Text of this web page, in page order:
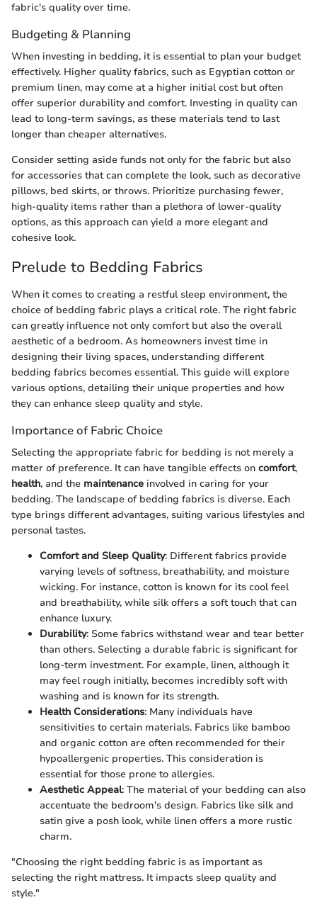
fabric's quality over time.
Budgeting & Planning
When investing in bedding, it is essential to plan your budget
effectively. Higher quality fabrics, such as Egyptian cotton or
premium linen, may come at a higher initial cost but often
offer superior durability and comfort. Investing in quality can
lead to long-term savings, as these materials tend to last
longer than cheaper alternatives.
Consider setting aside funds not only for the fabric but also
for accessories that can complete the look, such as decorative
pillows, bed skirts, or throws. Prioritize purchasing fewer,
high-quality items rather than a plethora of lower-quality
options, as this approach can yield a more elegant and
cohesive look.
Prelude to Bedding Fabrics
When it comes to creating a restful sleep environment, the
choice of bedding fabric plays a critical role. The right fabric
can greatly influence not only comfort but also the overall
aesthetic of a bedroom. As homeowners invest time in
designing their living spaces, understanding different
bedding fabrics becomes essential. This guide will explore
various options, detailing their unique properties and how
they can enhance sleep quality and style.
Importance of Fabric Choice
Selecting the appropriate fabric for bedding is not merely a
matter of preference. It can have tangible effects on comfort,
health, and the maintenance involved in caring for your
bedding. The landscape of bedding fabrics is diverse. Each
type brings different advantages, suiting various lifestyles and
personal tastes.
Comfort and Sleep Quality: Different fabrics provide
varying levels of softness, breathability, and moisture
wicking. For instance, cotton is known for its cool feel
and breathability, while silk offers a soft touch that can
enhance luxury.
Durability: Some fabrics withstand wear and tear better
than others. Selecting a durable fabric is significant for
long-term investment. For example, linen, although it
may feel rough initially, becomes incredibly soft with
washing and is known for its strength.
Health Considerations: Many individuals have
sensitivities to certain materials. Fabrics like bamboo
and organic cotton are often recommended for their
hypoallergenic properties. This consideration is
essential for those prone to allergies.
Aesthetic Appeal: The material of your bedding can also
accentuate the bedroom's design. Fabrics like silk and
satin give a posh look, while linen offers a more rustic
charm.
"Choosing the right bedding fabric is as important as
selecting the right mattress. It impacts sleep quality and
style."